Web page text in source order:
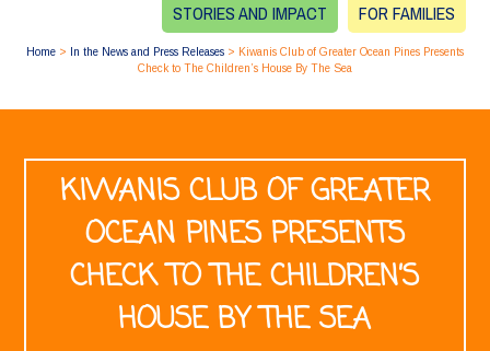
STORIES AND IMPACT
FOR FAMILIES
Home > In the News and Press Releases > Kiwanis Club of Greater Ocean Pines Presents
Check to The Children’s House By The Sea
KIWANIS CLUB OF GREATER
OCEAN PINES PRESENTS
CHECK TO THE CHILDREN’S
HOUSE BY THE SEA